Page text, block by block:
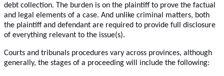
debt collection. The burden is on the plaintiff to prove the factual
and legal elements of a case. And unlike criminal matters, both
the plaintiff and defendant are required to provide full disclosure
of everything relevant to the issue(s).
Courts and tribunals procedures vary across provinces, although
generally, the stages of a proceeding will include the following: